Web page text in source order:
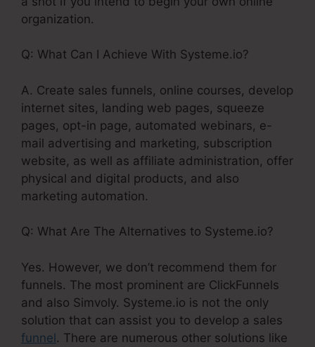
organization.
Q: What Can I Achieve With Systeme.io?
A. Create sales funnels, online courses, develop
internet sites, landing web pages, squeeze
pages, opt-in page, automated webinars, e-
mail advertising and marketing, subscription
website, as well as affiliate administration, offer
physical and digital products, and also
marketing automation.
Q: What Are The Alternatives to Systeme.io?
Yes. However, we don’t recommend them for
funnels. The most prominent are ClickFunnels
and also Simvoly. Systeme.io is not the only
solution that can assist you to develop a sales
funnel. There are numerous other solutions like